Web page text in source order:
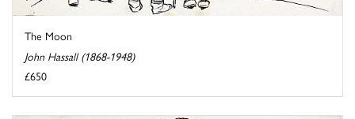
The Moon
John Hassall (1868-1948)
£650